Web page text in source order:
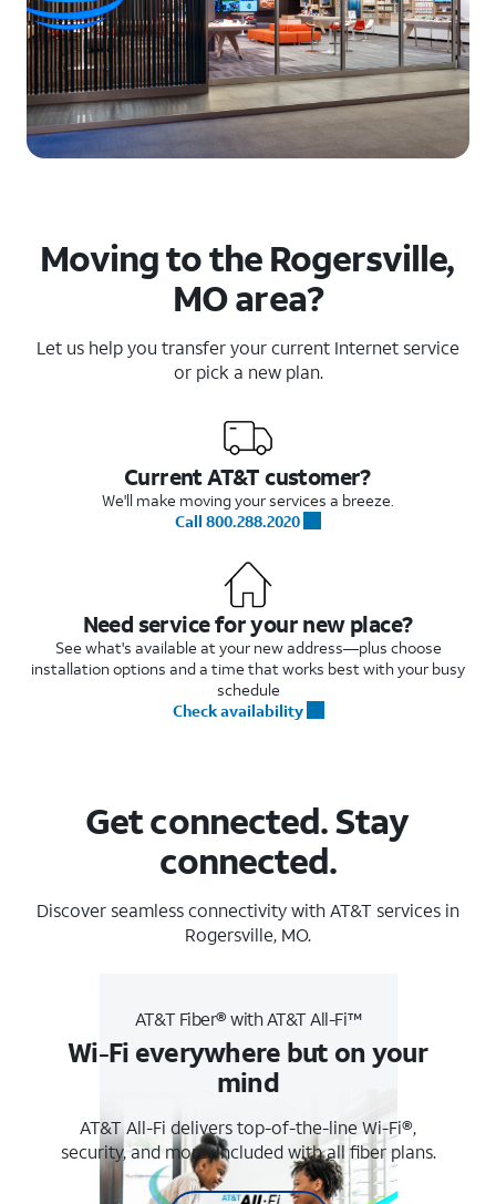
Moving to the Rogersville,
MO area?
Let us help you transfer your current Internet service
or pick a new plan.
Current AT&T customer?
We'll make moving your services a breeze.
Call 800.288.2020
Need service for your new place?
See what's available at your new address—plus choose
installation options and a time that works best with your busy
schedule
Check availability
Get connected. Stay
connected.
Discover seamless connectivity with AT&T services in
Rogersville, MO.
AT&T Fiber® with AT&T All-Fi™
Wi-Fi everywhere but on your
mind
AT&T All-Fi delivers top-of-the-line Wi-Fi®,
security, and more. Included with all fiber plans.